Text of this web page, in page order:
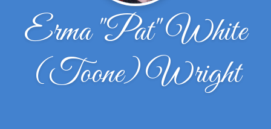
Erma "Pat" White
(Toone) Wright